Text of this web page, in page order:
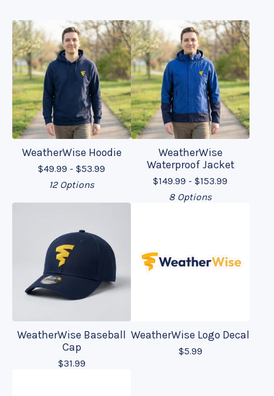
WeatherWise Hoodie
$49.99 - $53.99
12 Options
WeatherWise
Waterproof Jacket
$149.99 - $153.99
8 Options
WeatherWise Baseball
Cap
$31.99
WeatherWise Logo Decal
$5.99